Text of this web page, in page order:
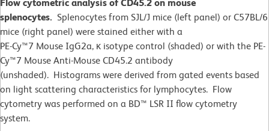
Flow cytometric analysis of CD45.2 on mouse
splenocytes. Splenocytes from SJL/J mice (left panel) or C57BL/6
mice (right panel) were stained either with a
PE-Cy™7 Mouse IgG2a, κ isotype control (shaded) or with the PE-
Cy™7 Mouse Anti-Mouse CD45.2 antibody
(unshaded). Histograms were derived from gated events based
on light scattering characteristics for lymphocytes. Flow
cytometry was performed on a BD™ LSR II flow cytometry
system.